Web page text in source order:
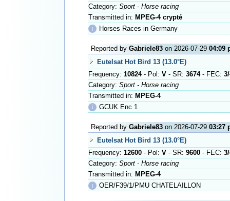
Category: Sport - Horse racing
Transmitted in: MPEG-4 crypté
ℹ
Horses Races in Germany
Reported by Gabriele83on 2026-07-29 04:09
Eutelsat Hot Bird 13 (13.0°E)
Frequency: 10824- Pol: V- SR: 3674- FEC:
Category: Sport - Horse racing
Transmitted in: MPEG-4
ℹ
GCUK Enc 1
Reported by Gabriele83on 2026-07-29 03:27
Eutelsat Hot Bird 13 (13.0°E)
Frequency: 12600- Pol: V- SR: 9600- FEC:
Category: Sport - Horse racing
Transmitted in: MPEG-4
ℹ
OER/F39/1/PMU CHATELAILLON